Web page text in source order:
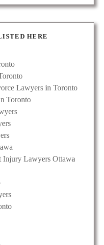
HERE
Lawyers in Toronto
Toronto
Injury Lawyers Ottawa